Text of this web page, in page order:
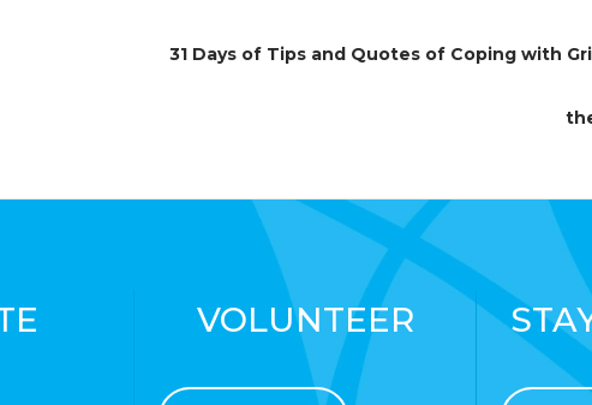
31 Days of Tips and Quotes of Coping with
VOLUNTEER